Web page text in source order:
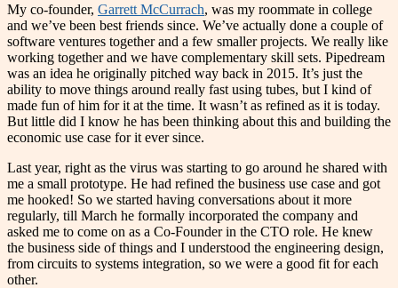
My co-founder, Garrett McCurrach, was my roommate in college
and we’ve been best friends since. We’ve actually done a couple of
software ventures together and a few smaller projects. We really like
working together and we have complementary skill sets. Pipedream
was an idea he originally pitched way back in 2015. It’s just the
ability to move things around really fast using tubes, but I kind of
made fun of him for it at the time. It wasn’t as refined as it is today.
But little did I know he has been thinking about this and building the
economic use case for it ever since.
Last year, right as the virus was starting to go around he shared with
me a small prototype. He had refined the business use case and got
me hooked! So we started having conversations about it more
regularly, till March he formally incorporated the company and
asked me to come on as a Co-Founder in the CTO role. He knew
the business side of things and I understood the engineering design,
from circuits to systems integration, so we were a good fit for each
other.